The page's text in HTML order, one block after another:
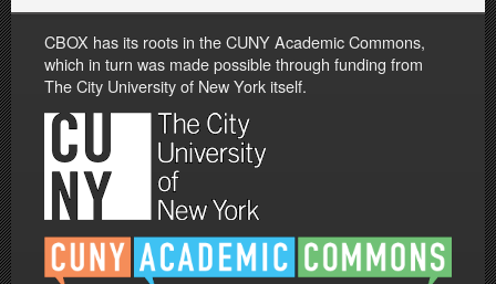
CBOX has its roots in the CUNY Academic Commons,
which in turn was made possible through funding from
The City University of New York itself.